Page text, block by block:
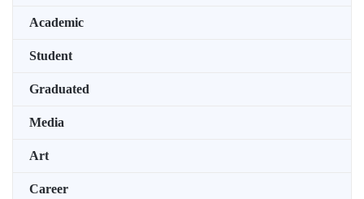
Academic
Student
Graduated
Media
Art
Career